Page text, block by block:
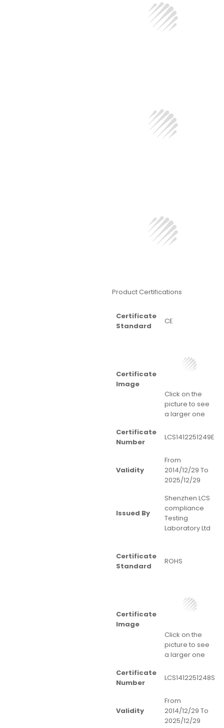
Product Certifications
Certificate
Standard
CE
Certificate
Image
Click on the
picture to see
a larger one
Certificate
Number
LCS1412251249E
Validity
From
2014/12/29 To
2025/12/29
Issued By
Shenzhen LCS
compliance
Testing
Laboratory Ltd
Certificate
Standard
ROHS
Certificate
Image
Click on the
picture to see
a larger one
Certificate
Number
LCS1412251248S
Validity
From
2014/12/29 To
2025/12/29